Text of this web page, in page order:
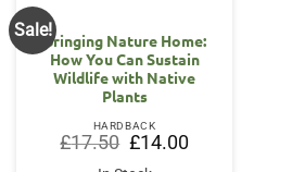
Sale!
Bringing Nature Home:
How You Can Sustain
Wildlife with Native
Plants
HARDBACK
£17.50 Original
price
was:
£14.00Current
price